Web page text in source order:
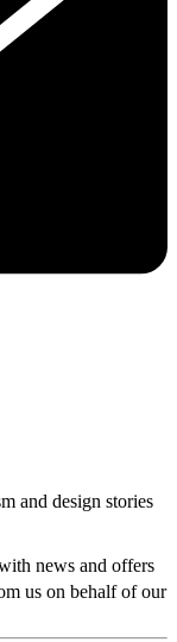
and design stories
news and offers
us on behalf of our